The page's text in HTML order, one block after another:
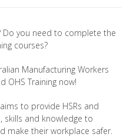
Do you need to complete the
courses?
Manufacturing Workers
OHS Training now!
to provide HSRs and
skills and knowledge to
make their workplace safer.